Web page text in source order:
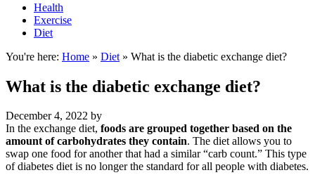
Health
Exercise
Diet
You're here: Home » Diet » What is the diabetic exchange diet?
What is the diabetic exchange diet?
December 4, 2022 by
In the exchange diet, foods are grouped together based on the
amount of carbohydrates they contain. The diet allows you to
swap one food for another that had a similar “carb count.” This type
of diabetes diet is no longer the standard for all people with diabetes.